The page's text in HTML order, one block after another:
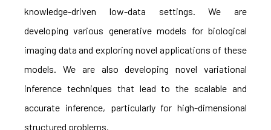
knowledge-driven low-data settings. We are
developing various generative models for biological
imaging data and exploring novel applications of these
models. We are also developing novel variational
inference techniques that lead to the scalable and
accurate inference, particularly for high-dimensional
structured problems.